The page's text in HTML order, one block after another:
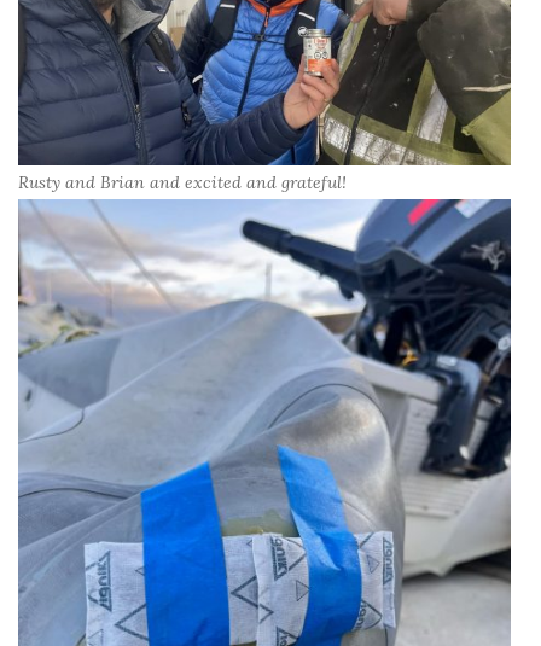
Rusty and Brian and excited and grateful!